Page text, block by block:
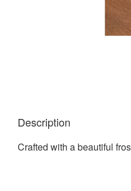
Description
Crafted with a beautiful